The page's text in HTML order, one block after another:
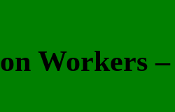
Workers